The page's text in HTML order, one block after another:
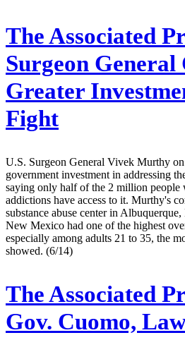
The Associated
Surgeon General
Greater
Fight
U.S. Surgeon General Vivek Murthy
government investment in addressing
saying only half of the 2 million people
addictions have access to it. Murthy's
substance abuse center in
New Mexico had one of the highest
especially among adults 21 to 35, the
showed. (6/14)
The Associated
Gov. Cuomo,